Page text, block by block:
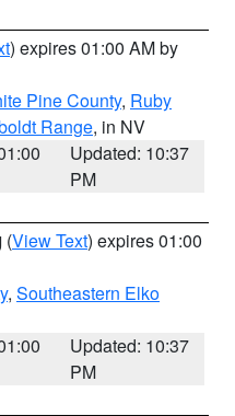
) expires 01:00 AM by
Pine County, Ruby
Range, in NV
Updated: 10:37
PM
(View Text) expires 01:00
, Southeastern Elko
Updated: 10:37
PM